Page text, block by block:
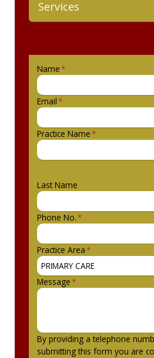
Services
Name*
Email*
Practice Name*
Last Name
Phone No.*
Practice Area*
Message*
By providing a telephone
submitting this form you are